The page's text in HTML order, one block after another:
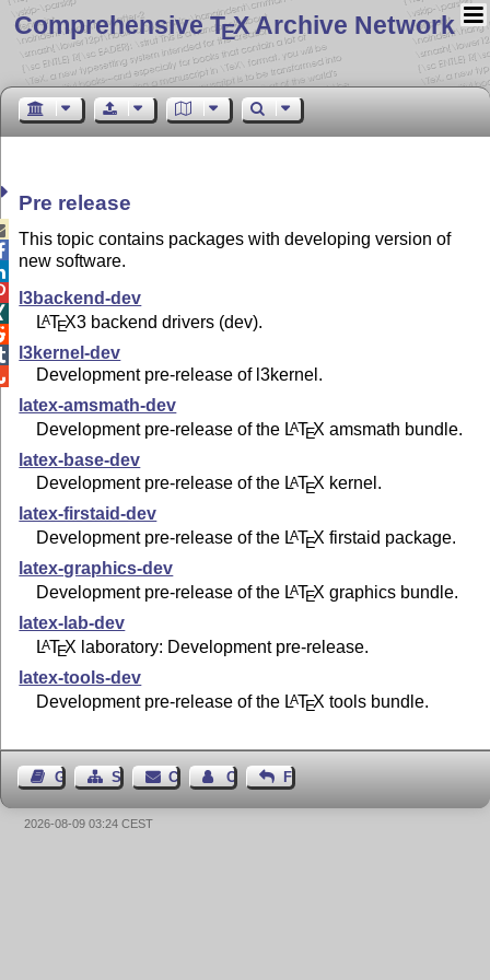
Comprehensive TEX Archive Network
Pre release
This topic contains packages with developing version of
new software.
l3backend-dev
LATEX3 backend drivers (dev).
l3kernel-dev
Development pre-release of l3kernel.
latex-amsmath-dev
Development pre-release of the LATEX amsmath bundle.
latex-base-dev
Development pre-release of the LATEX kernel.
latex-firstaid-dev
Development pre-release of the LATEX firstaid package.
latex-graphics-dev
Development pre-release of the LATEX graphics bundle.
latex-lab-dev
LATEX laboratory: Development pre-release.
latex-tools-dev
Development pre-release of the LATEX tools bundle.
Guest BookSitemap Contact Contact Author
Feedback
2026-08-09 03:24 CEST